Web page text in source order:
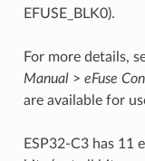
EFUSE_BLK0).
For more details,
Manual> eFuse
are available for
ESP32-C3 has 11